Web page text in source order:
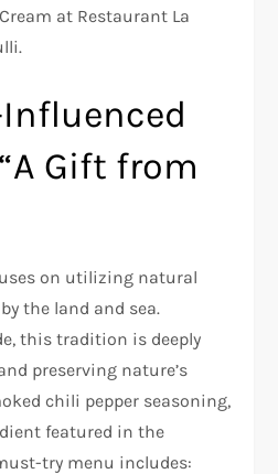
at Restaurant La
Gift from
on utilizing natural
the land and sea.
this tradition is deeply
preserving nature’s
chili pepper seasoning,
featured in the
try menu includes: